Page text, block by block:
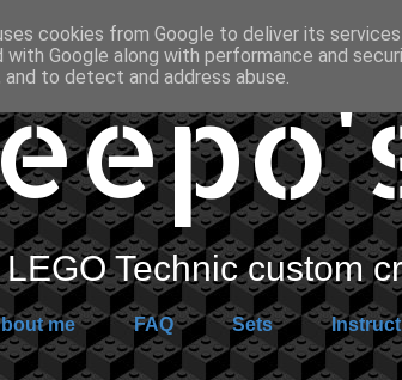
Technic custom
me FAQ Sets
cookies from Google to deliver its
with Google along with performance and
to detect and address abuse.